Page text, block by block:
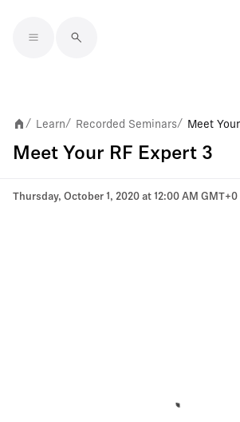
/ Learn/ Recorded Seminars/ Meet
Meet Your RF Expert 3
Thursday, October 1, 2020 at 12:00 AM GMT+0